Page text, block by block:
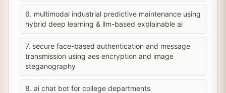
6. multimodal industrial predictive maintenance using
hybrid deep learning & llm-based explainable ai
7. secure face-based authentication and message
transmission using aes encryption and image
steganography
8. ai chat bot for college departments